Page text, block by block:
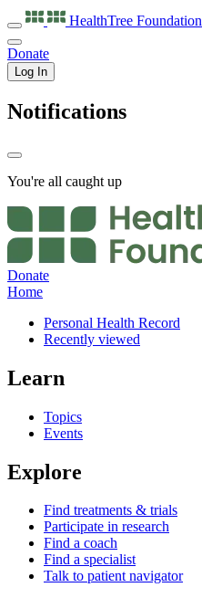
HealthTree Foundation
Donate
Log In
Notifications
You're all caught up
Donate
Home
Personal Health Record
Recently viewed
Learn
Topics
Events
Explore
Find treatments & trials
Participate in research
Find a coach
Find a specialist
Talk to patient navigator